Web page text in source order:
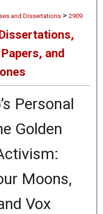
and Dissertations > 2909
and
Personal
Golden
Moons,
Vox